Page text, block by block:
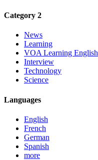
Category 2
News
Learning
VOA Learning English
Interview
Technology
Science
Languages
English
French
German
Spanish
more